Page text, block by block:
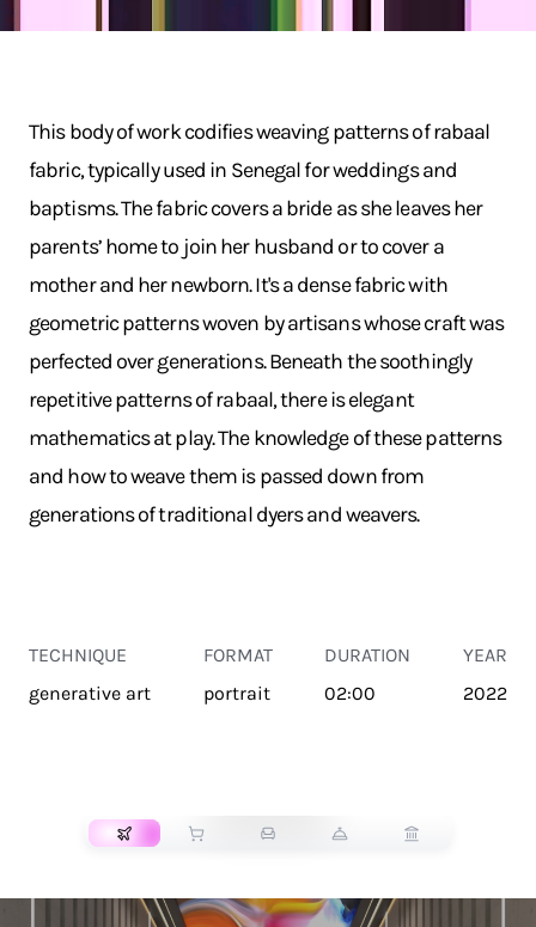
This body of work codifies weaving patterns of rabaal
fabric, typically used in Senegal for weddings and
baptisms. The fabric covers a bride as she leaves her
parents’ home to join her husband or to cover a
mother and her newborn. It's a dense fabric with
geometric patterns woven by artisans whose craft was
perfected over generations. Beneath the soothingly
repetitive patterns of rabaal, there is elegant
mathematics at play. The knowledge of these patterns
and how to weave them is passed down from
generations of traditional dyers and weavers.
TECHNIQUE
generative art
FORMAT
portrait
DURATION
02:00
YEAR
2022